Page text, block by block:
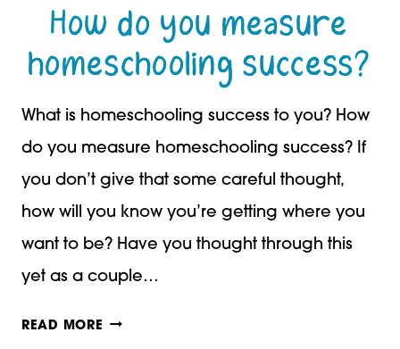
How do you measure
homeschooling success?
What is homeschooling success to you? How
do you measure homeschooling success? If
you don’t give that some careful thought,
how will you know you’re getting where you
want to be? Have you thought through this
yet as a couple…
READ MORE HOW